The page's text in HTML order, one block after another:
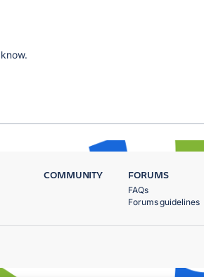
COMMUNITY FORUMS
FAQs
Forums guidelines